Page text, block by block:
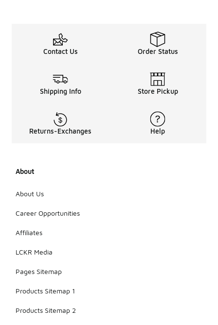
Contact Us Order Status
Shipping Info Store Pickup
Returns-Exchanges Help
About
About Us
Career Opportunities
Affiliates
LCKR Media
Pages Sitemap
Products Sitemap 1
Products Sitemap 2